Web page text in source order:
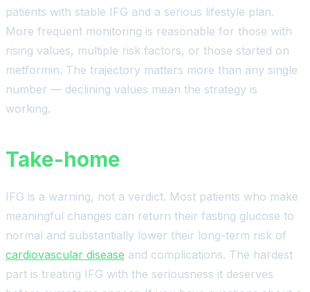
patients with stable IFG and a serious lifestyle plan.
More frequent monitoring is reasonable for those with
rising values, multiple risk factors, or those started on
metformin. The trajectory matters more than any single
number — declining values mean the strategy is
working.
Take-home
IFG is a warning, not a verdict. Most patients who make
meaningful changes can return their fasting glucose to
normal and substantially lower their long-term risk of
cardiovascular disease and complications. The hardest
part is treating IFG with the seriousness it deserves